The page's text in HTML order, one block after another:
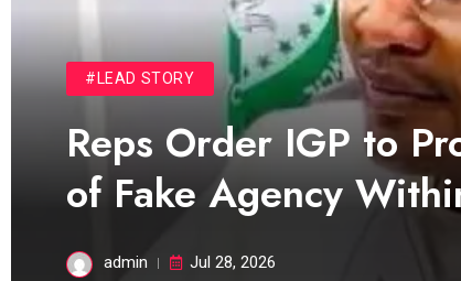
#LEAD STORY
Reps Order IGP to
of Fake Agency
admin Jul 28, 2026